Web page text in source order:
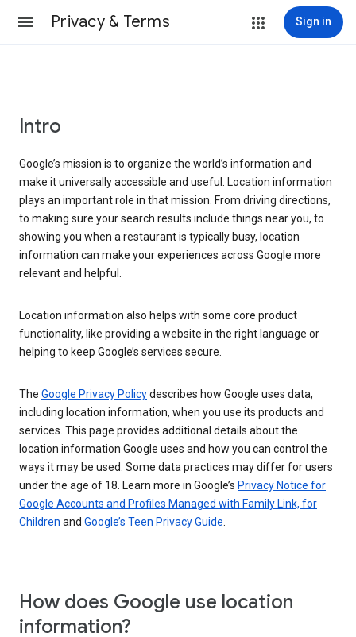
Privacy & Terms Sign in
Intro
Google’s mission is to organize the world’s information and
make it universally accessible and useful. Location information
plays an important role in that mission. From driving directions,
to making sure your search results include things near you, to
showing you when a restaurant is typically busy, location
information can make your experiences across Google more
relevant and helpful.
Location information also helps with some core product
functionality, like providing a website in the right language or
helping to keep Google’s services secure.
The Google Privacy Policydescribes how Google uses data,
including location information, when you use its products and
services. This page provides additional details about the
location information Google uses and how you can control the
ways it may be used. Some data practices may differ for users
under the age of 18. Learn more in Google’s Privacy Notice for
Google Accounts and Profiles Managed with Family Link, for
Children and Google’s Teen Privacy Guide
How does Google use location
information?